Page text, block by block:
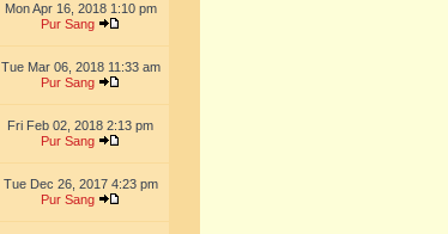
Mon Apr 16, 2018 1:10 pm
Pur Sang
Tue Mar 06, 2018 11:33 am
Pur Sang
Fri Feb 02, 2018 2:13 pm
Pur Sang
Tue Dec 26, 2017 4:23 pm
Pur Sang